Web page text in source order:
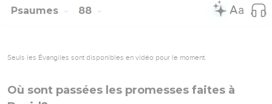
Psaumes 88
Seuls les Évangiles sont disponibles en vidéo pour le moment.
Où sont passées les promesses faites à